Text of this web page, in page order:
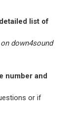
list of
down4sound
number and
or if